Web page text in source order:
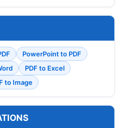
PowerPoint to PDF
PDF to Excel
to Image